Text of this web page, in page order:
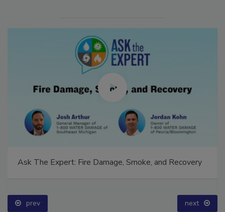
Ask The Expert: Fire Damage, Smoke, and Recovery
prev next